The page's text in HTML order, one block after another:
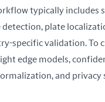
typically includes
detection, plate
specific validation. To
edge models,
and privacy